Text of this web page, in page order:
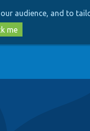
audience, and to
me